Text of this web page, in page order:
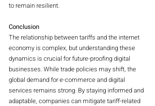
to remain resilient.
Conclusion
The relationship between tariffs and the internet
economy is complex, but understanding these
dynamics is crucial for future-proofing digital
businesses. While trade policies may shift, the
global demand for e-commerce and digital
services remains strong. By staying informed and
adaptable, companies can mitigate tariff-related